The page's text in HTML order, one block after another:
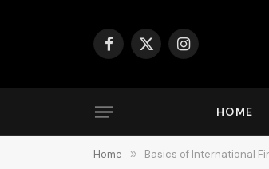
Facebook
X
Instagram
HOME
Home » Basics of International